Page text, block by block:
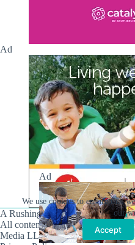
We use cookies to ensure that
our
Accept
Ad
A Rushing Waters Media
All content on this site is
Media LLC/Hville Blast 2021-
Ad